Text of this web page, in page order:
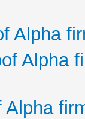
Alpha
Alpha
Alpha